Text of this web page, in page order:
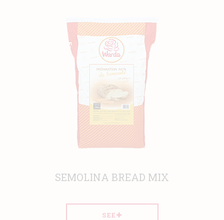
SEMOLINA BREAD MIX
SEE